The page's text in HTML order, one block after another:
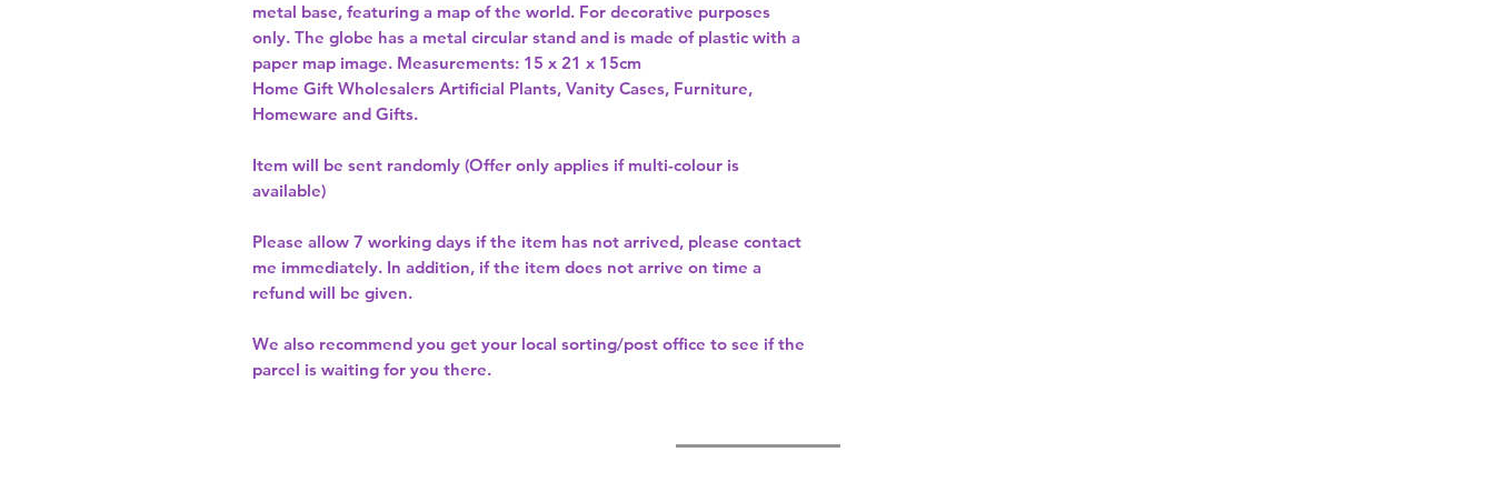
metal base, featuring a map of the world. For decorative purposes
only. The globe has a metal circular stand and is made of plastic with a
Home Gift Wholesalers Artificial Plants, Vanity Cases, Furniture,
Homeware and Gifts.
Item will be sent randomly (Offer only applies if multi-colour is
available)
Please allow 7 working days if the item has not arrived, please contact
me immediately. In addition, if the item does not arrive on time a
refund will be given.
We also recommend you get your local sorting/post office to see if the
parcel is waiting for you there.